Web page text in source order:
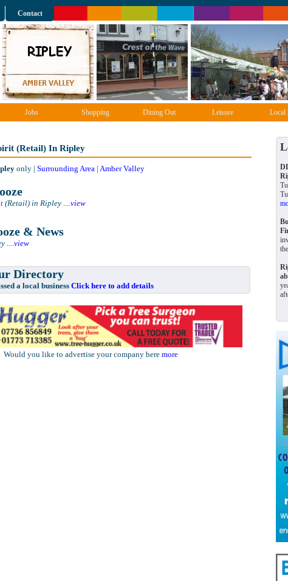
Contact
Jobs Shopping Dining Out Leisure Local
(Retail) In Ripley
only | Surrounding Area | Amber Valley
(Retail) in Ripley ....view
& News
....view
Directory
a local business Click here to add details
Would you like to advertise your company here more